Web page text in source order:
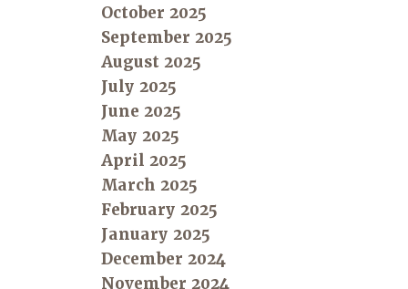
October 2025
September 2025
August 2025
July 2025
June 2025
May 2025
April 2025
March 2025
February 2025
January 2025
December 2024
November 2024